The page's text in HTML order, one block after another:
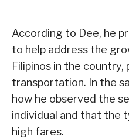
According to Dee, he
to help address the
Filipinos in the
transportation. In the
how he observed the
individual and that the
high fares.